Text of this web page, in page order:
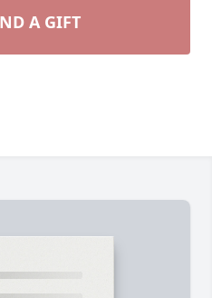
A GIFT